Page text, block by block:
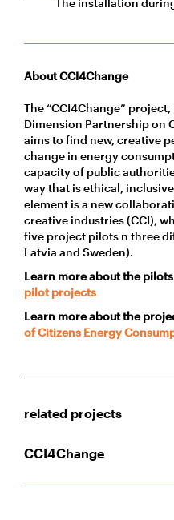
About CCI4Change
The “CCI4Change”
Dimension Partnership on
aims to find new, creative
change in energy
capacity of public
way that is ethical,
element is a new
creative industries (CCI),
five project pilots n three
Latvia and Sweden).
Learn more about the
pilot projects
Learn more about the
of Citizens Energy
related projects
CCI4Change